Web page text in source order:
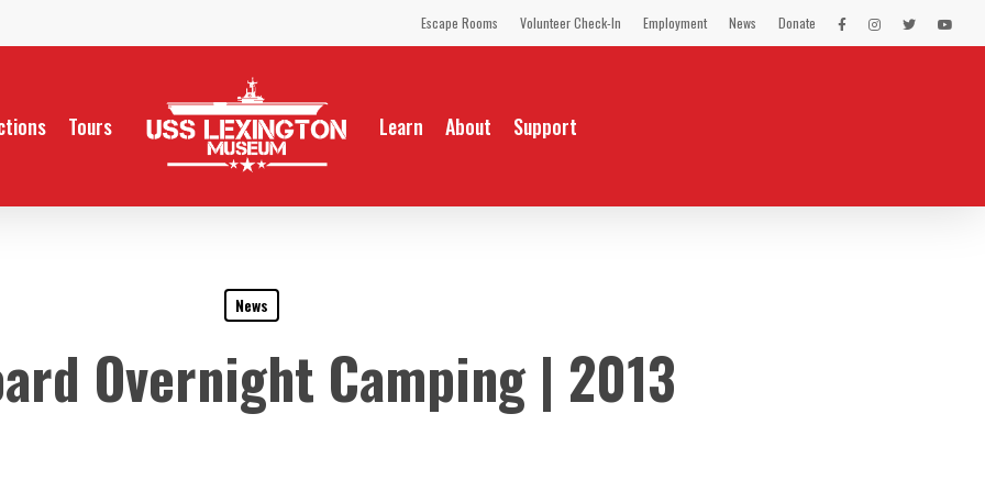
Escape Rooms Volunteer Check-In Employment News Donate
LEX
Facebook
LEX
Instagram
LEX
TwitterYou
Tours Learn About Support
News
Overnight Camping | 2013